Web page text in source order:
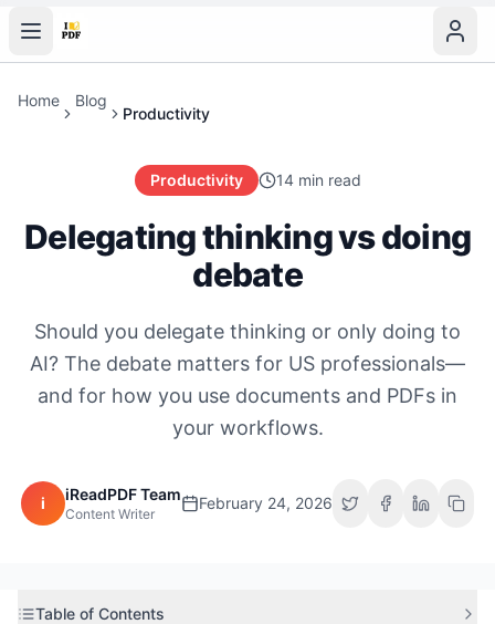
Home Blog
Productivity
Productivity 14 min read
Delegating thinking vs doing
debate
Should you delegate thinking or only doing to
AI? The debate matters for US professionals—
and for how you use documents and PDFs in
your workflows.
i iReadPDF Team
Content Writer
February 24, 2026
Table of Contents